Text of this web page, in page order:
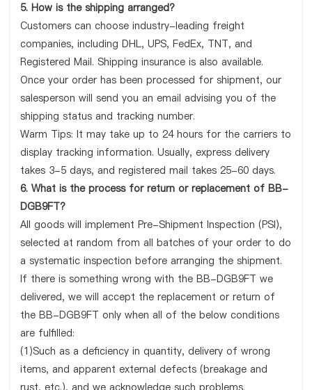
5. How is the shipping arranged?
Customers can choose industry-leading freight
companies, including DHL, UPS, FedEx, TNT, and
Registered Mail. Shipping insurance is also available.
Once your order has been processed for shipment, our
salesperson will send you an email advising you of the
shipping status and tracking number.
Warm Tips: It may take up to 24 hours for the carriers to
display tracking information. Usually, express delivery
takes 3-5 days, and registered mail takes 25-60 days.
6. What is the process for return or replacement of BB-
DGB9FT?
All goods will implement Pre-Shipment Inspection (PSI),
selected at random from all batches of your order to do
a systematic inspection before arranging the shipment.
If there is something wrong with the BB-DGB9FT we
delivered, we will accept the replacement or return of
the BB-DGB9FT only when all of the below conditions
are fulfilled:
(1)Such as a deficiency in quantity, delivery of wrong
items, and apparent external defects (breakage and
rust, etc.), and we acknowledge such problems.